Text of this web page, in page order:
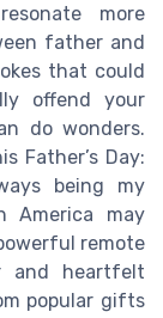
more
father and
that could
offend your
do wonders.
Father’s Day:
being my
America may
remote
and heartfelt
popular gifts